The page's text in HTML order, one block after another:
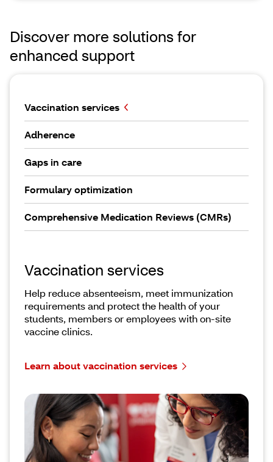
Discover more solutions for
enhanced support
Vaccination services
Adherence
Gaps in care
Formulary optimization
Comprehensive Medication Reviews (CMRs)
Vaccination services
Help reduce absenteeism, meet immunization
requirements and protect the health of your
students, members or employees with on-site
vaccine clinics.
Learn about vaccination services